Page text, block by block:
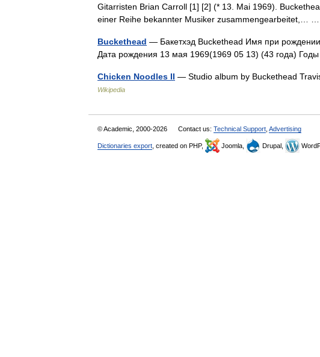
Gitarristen Brian Carroll [1] [2] (* 13. Mai 1969).
einer Reihe bekannter Musiker zusammengearbeitet,…
Buckethead — Бакетхэд Buckethead Имя при
Дата рождения 13 мая 1969(1969 05 13) (43 года)
Chicken Noodles II — Studio album by Buckethead
Wikipedia
© Academic, 2000-2026 Contact us: Technical Support Advertising
Dictionaries export , created on PHP, Joomla, Drupal,